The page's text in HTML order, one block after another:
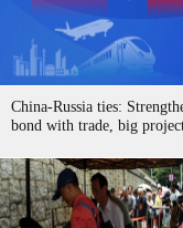
China-Russia ties:
bond with trade, big